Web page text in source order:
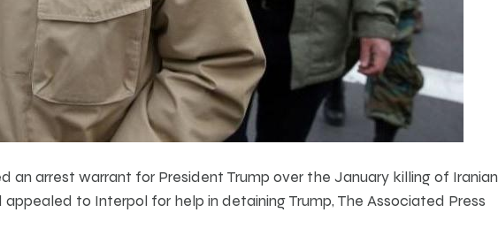
an arrest warrant for President Trump over the January killing of Iranian
appealed to Interpol for help in detaining Trump, The Associated Press